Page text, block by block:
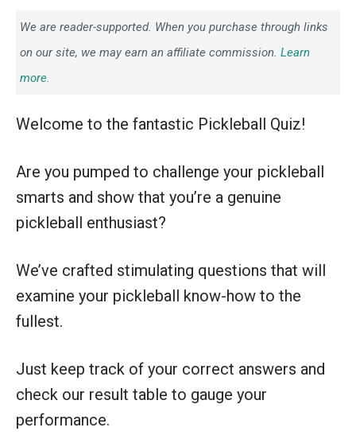
We are reader-supported. When you purchase through links
on our site, we may earn an affiliate commission. Learn
more.
Welcome to the fantastic Pickleball Quiz!
Are you pumped to challenge your pickleball
smarts and show that you’re a genuine
pickleball enthusiast?
We’ve crafted stimulating questions that will
examine your pickleball know-how to the
fullest.
Just keep track of your correct answers and
check our result table to gauge your
performance.